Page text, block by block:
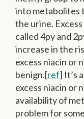
into metabolites
the urine.
called 4py and
increase in the
excess niacin or
benign.[ref] It’s
excess niacin or
availability of
problem for